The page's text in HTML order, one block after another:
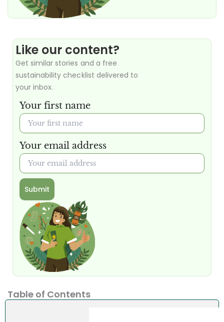
Like our content?
Get similar stories and a free
sustainability checklist delivered to
your inbox.
Your first name
Your email address
Submit
Table of Contents